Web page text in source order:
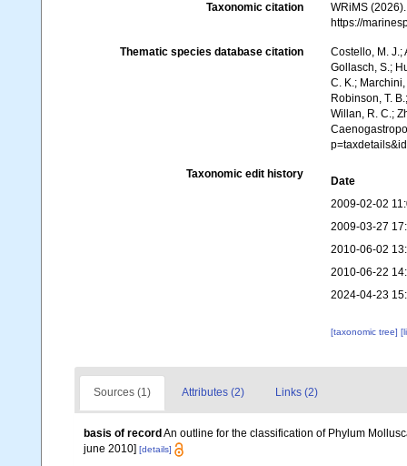
Taxonomic citation
WRiMS
https://
Thematic species database citation
Costello, M. J.;
Gollasch, S.;
C. K.;
Robinson, T.
Willan, R. C.;
Taxonomic edit history
Date
2009-02-02
2009-03-27
2010-06-02
2010-06-22
2024-04-23
[taxonomic tree]
Sources (1) Attributes (2) Links (2)
basis of record An outline for the classification of Phylum
june 2010] [details]